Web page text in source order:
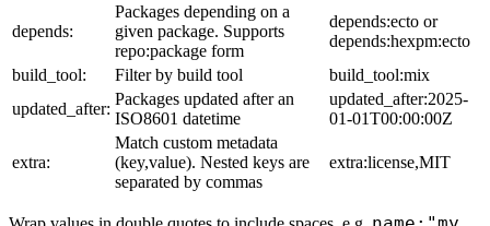
depends:
Packages depending on a
given package. Supports
repo:package form
depends:ecto or
depends:hexpm:ecto
build_tool:
Filter by build tool
build_tool:mix
updated_after:
Packages updated after an
ISO8601 datetime
updated_after:2025-
01-01T00:00:00Z
extra:
Match custom metadata
(key,value). Nested keys are
separated by commas
extra:license,MIT